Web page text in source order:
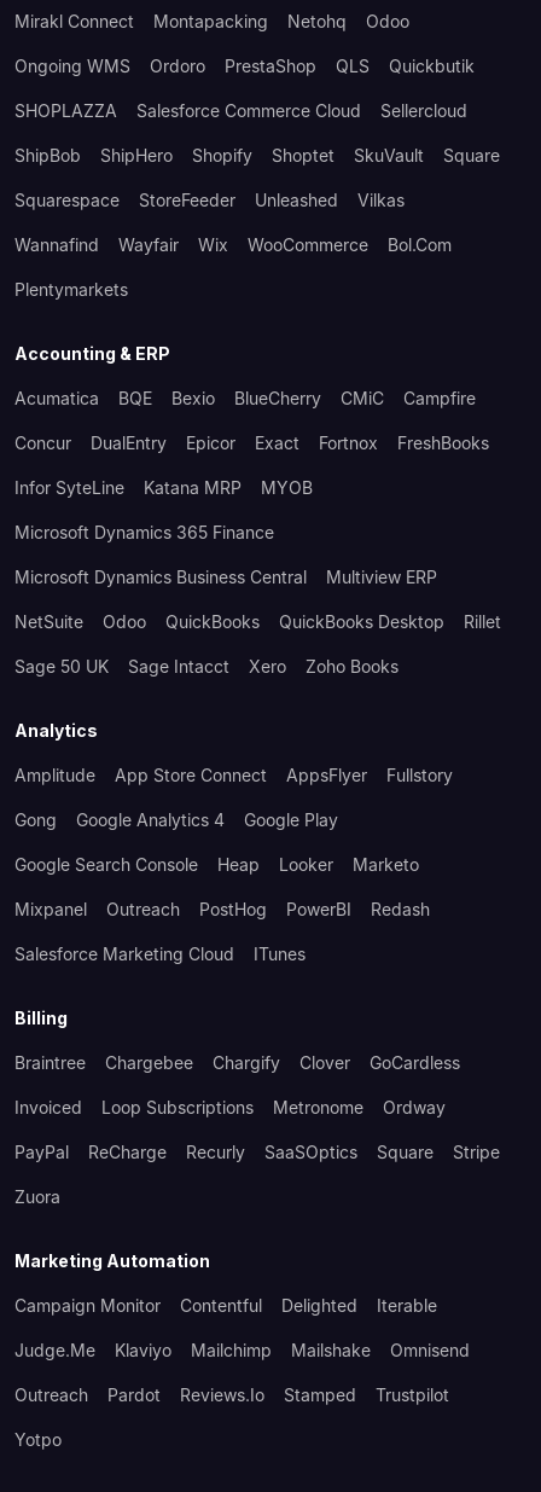
Mirakl Connect Montapacking Netohq Odoo
Ongoing WMS Ordoro PrestaShop QLS Quickbutik
SHOPLAZZA Salesforce Commerce Cloud Sellercloud
ShipBob ShipHero Shopify Shoptet SkuVault Square
Squarespace StoreFeeder Unleashed Vilkas
Wannafind Wayfair Wix WooCommerce Bol.com
Plentymarkets
Accounting & ERP
Acumatica BQE Bexio BlueCherry CMiC Campfire
Concur DualEntry Epicor Exact Fortnox FreshBooks
Infor SyteLine Katana MRP MYOB
Microsoft Dynamics 365 Finance
Microsoft Dynamics Business Central Multiview ERP
NetSuite Odoo QuickBooks QuickBooks Desktop Rillet
Sage 50 UK Sage Intacct Xero Zoho Books
Analytics
Amplitude App Store Connect AppsFlyer Fullstory
Gong Google Analytics 4 Google Play
Google Search Console Heap Looker Marketo
Mixpanel Outreach PostHog PowerBI Redash
Salesforce Marketing Cloud ITunes
Billing
Braintree Chargebee Chargify Clover GoCardless
Invoiced Loop Subscriptions Metronome Ordway
PayPal ReCharge Recurly SaaSOptics Square Stripe
Zuora
Marketing Automation
Campaign Monitor Contentful Delighted Iterable
Judge.me Klaviyo Mailchimp Mailshake Omnisend
Outreach Pardot Reviews.io Stamped Trustpilot
Yotpo